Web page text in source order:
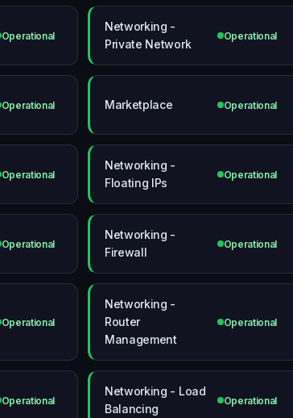
Operational
Networking -
Private Network
Operational
Operational Marketplace Operational
Operational
Networking -
Floating IPs
Operational
Operational
Networking -
Firewall
Operational
Operational
Networking -
Router
Management
Operational
Operational
Networking - Load
Balancing
Operational